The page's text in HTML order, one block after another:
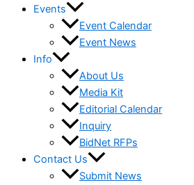
Events
Event Calendar
Event News
Info
About Us
Media Kit
Editorial Calendar
Inquiry
BidNet RFPs
Contact Us
Submit News